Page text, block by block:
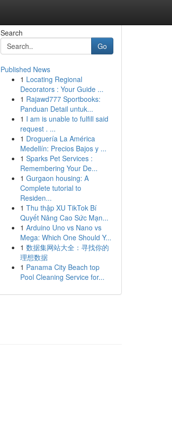
Search
Go
Published News
1 Locating Regional
Decorators : Your Guide ...
1 Rajawd777 Sportbooks:
Panduan Detail untuk...
1 I am is unable to fulfill said
request . ...
1 Droguería La América
Medellín: Precios Bajos y ...
1 Sparks Pet Services :
Remembering Your De...
1 Gurgaon housing: A
Complete tutorial to
Residen...
1 Thu thập XU TikTok Bí
Quyết Nâng Cao Sức Mạn...
1 Arduino Uno vs Nano vs
Mega: Which One Should Y...
1 数据集网站大全：寻找你的
理想数据
1 Panama City Beach top
Pool Cleaning Service for...